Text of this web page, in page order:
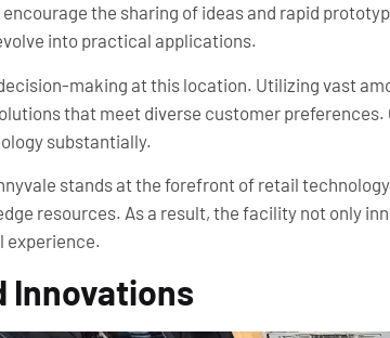
the sharing of ideas and rapid
into practical applications.
making at this location. Utilizing vast
that meet diverse customer
substantially.
stands at the forefront of retail
resources. As a result, the facility not only
experience.
Innovations